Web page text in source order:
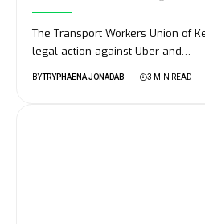
The Transport Workers Union of
legal action against Uber and…
BYTRYPHAENA JONADAB 3 MIN READ